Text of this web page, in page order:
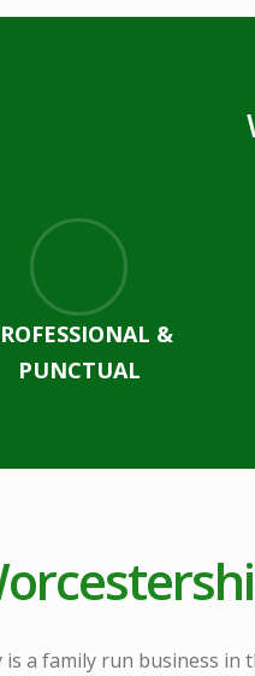
&
PUNCTUAL
is a family run business in